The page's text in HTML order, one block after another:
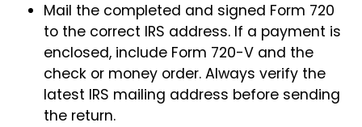
Mail the completed and signed Form 720
to the correct IRS address. If a payment is
enclosed, include Form 720-V and the
check or money order. Always verify the
latest IRS mailing address before sending
the return.